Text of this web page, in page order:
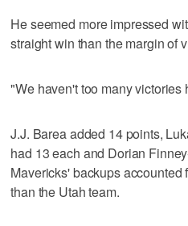
He seemed more impressed
straight win than the margin of
"We haven't too many
J.J. Barea added 14 points,
had 13 each and Dorian
Mavericks' backups accounted
than the Utah team.